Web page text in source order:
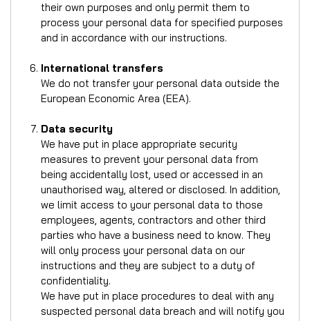
their own purposes and only permit them to
process your personal data for specified purposes
and in accordance with our instructions.
International transfers
We do not transfer your personal data outside the
European Economic Area (EEA).
Data security
We have put in place appropriate security
measures to prevent your personal data from
being accidentally lost, used or accessed in an
unauthorised way, altered or disclosed. In addition,
we limit access to your personal data to those
employees, agents, contractors and other third
parties who have a business need to know. They
will only process your personal data on our
instructions and they are subject to a duty of
confidentiality.
We have put in place procedures to deal with any
suspected personal data breach and will notify you